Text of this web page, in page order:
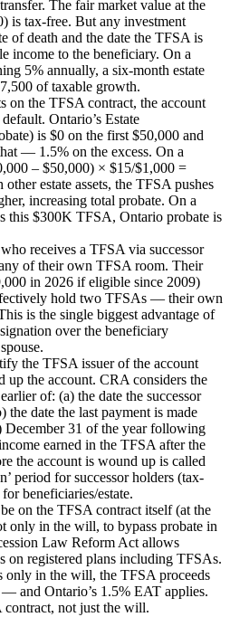
The fair market value at the
is tax-free. But any investment
of death and the date the TFSA is
income to the beneficiary. On a
5% annually, a six-month estate
of taxable growth.
on the TFSA contract, the account
Ontario’s Estate
is $0 on the first $50,000 and
— 1.5% on the excess. On a
– $50,000) × $15/$1,000 =
estate assets, the TFSA pushes
increasing total probate. On a
this $300K TFSA, Ontario probate is
receives a TFSA via successor
of their own TFSA room. Their
in 2026 if eligible since 2009)
hold two TFSAs — their own
is the single biggest advantage of
over the beneficiary
the TFSA issuer of the account
up the account. CRA considers the
of: (a) the date the successor
the date the last payment is made
December 31 of the year following
earned in the TFSA after the
the account is wound up is called
period for successor holders (tax-
beneficiaries/estate.
on the TFSA contract itself (at the
only in the will, to bypass probate in
Law Reform Act allows
on registered plans including TFSAs.
only in the will, the TFSA proceeds
and Ontario’s 1.5% EAT applies.
not just the will.